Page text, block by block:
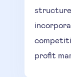
profit